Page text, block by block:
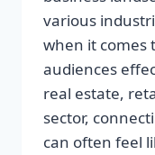
various
when it comes
audiences
real estate,
sector,
can often feel